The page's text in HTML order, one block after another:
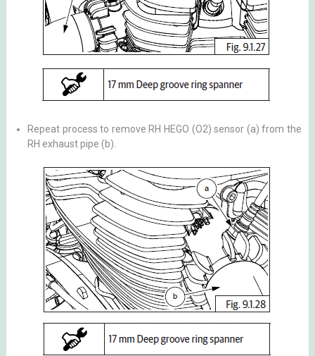
Repeat process to remove RH HEGO (O2) sensor (a) from the
RH exhaust pipe (b).